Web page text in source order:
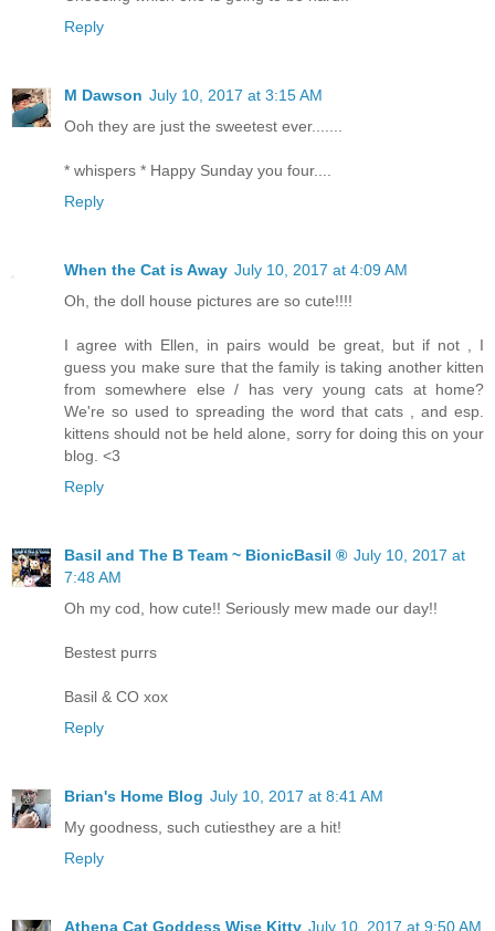
Reply
M Dawson July 10, 2017 at 3:15 AM
Ooh they are just the sweetest ever.......
* whispers * Happy Sunday you four....
Reply
When the Cat is Away July 10, 2017 at 4:09 AM
Oh, the doll house pictures are so cute!!!!
I agree with Ellen, in pairs would be great, but if not , I
guess you make sure that the family is taking another kitten
from somewhere else / has very young cats at home?
We're so used to spreading the word that cats , and esp.
kittens should not be held alone, sorry for doing this on your
blog. <3
Reply
Basil and The B Team ~ BionicBasil ® July 10, 2017 at
7:48 AM
Oh my cod, how cute!! Seriously mew made our day!!
Bestest purrs
Basil & CO xox
Reply
Brian's Home Blog July 10, 2017 at 8:41 AM
My goodness, such cutiesthey are a hit!
Reply
Athena Cat Goddess Wise Kitty July 10, 2017 at 9:50 AM